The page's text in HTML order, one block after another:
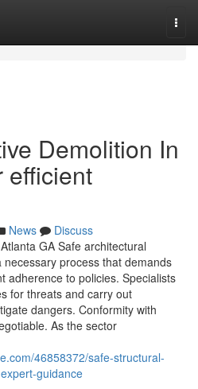
Demolition In
efficient
News
Discuss
GA Safe architectural
process that demands
adherence to policies. Specialists
for threats and carry out
dangers. Conformity with
As the sector
46858372/safe-structural-
guidance